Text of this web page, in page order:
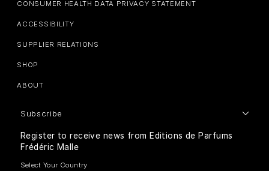
CONSUMER HEALTH DATA PRIVACY STATEMENT
ACCESSIBILITY
SUPPLIER RELATIONS
SHOP
ABOUT
Subscribe
Register to receive news from Editions de Parfums
Frédéric Malle